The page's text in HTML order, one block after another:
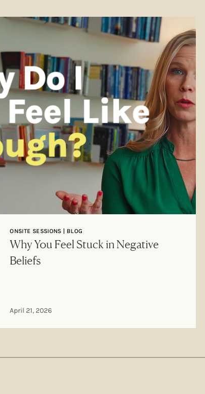
ONSITE SESSIONS | BLOG
Why You Feel Stuck in Negative
Beliefs
April 21, 2026